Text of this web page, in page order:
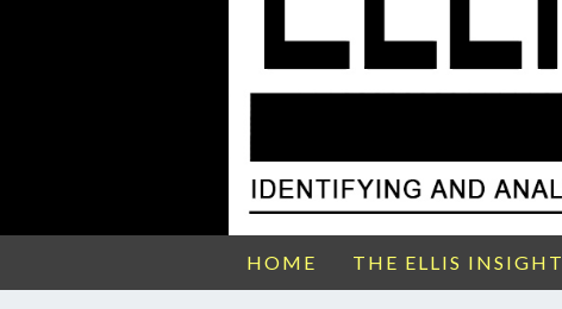
HOME THE ELLIS INSIGHT